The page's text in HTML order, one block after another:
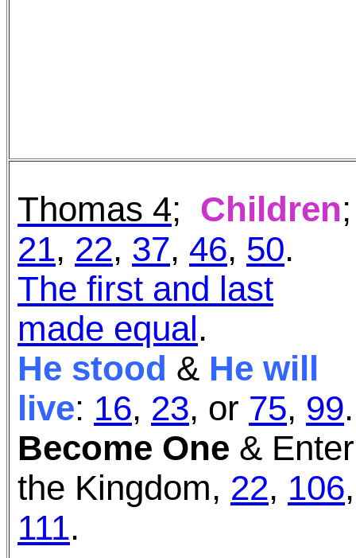
Thomas 4; Children;
21, 22, 37, 46, 50.
The first and last
made equal.
He stood & He will
live: 16, 23, or 75, 99.
Become One & Enter
the Kingdom, 22, 106,
111.